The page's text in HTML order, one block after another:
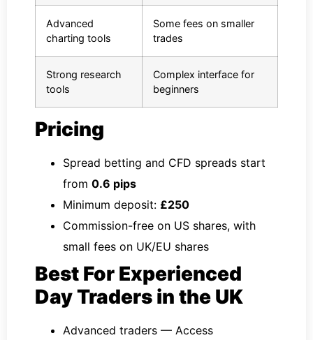
Advanced
charting tools
Some fees on smaller
trades
Strong research
tools
Complex interface for
beginners
Pricing
Spread betting and CFD spreads start
from 0.6 pips
Minimum deposit: £250
Commission-free on US shares, with
small fees on UK/EU shares
Best For Experienced
Day Traders in the UK
Advanced traders — Access